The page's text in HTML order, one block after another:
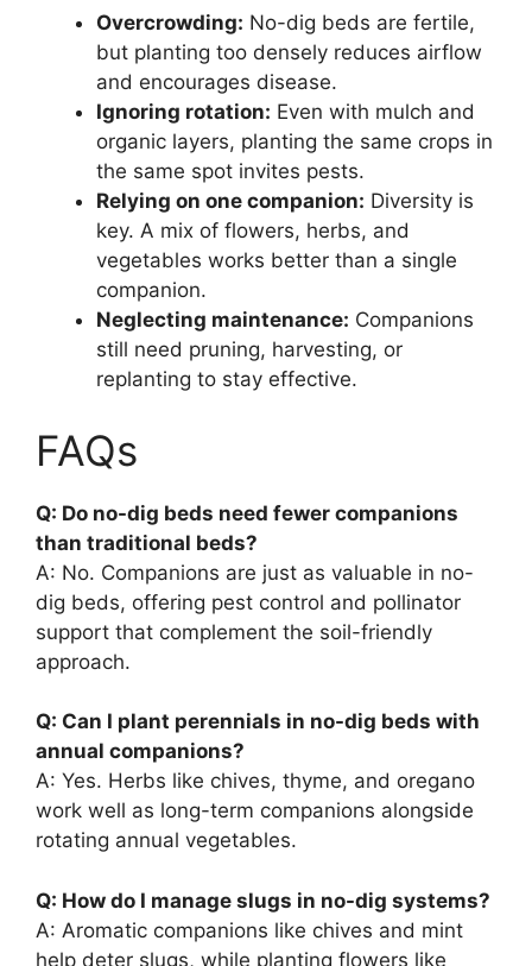
Overcrowding: No-dig beds are fertile,
but planting too densely reduces airflow
and encourages disease.
Ignoring rotation: Even with mulch and
organic layers, planting the same crops in
the same spot invites pests.
Relying on one companion: Diversity is
key. A mix of flowers, herbs, and
vegetables works better than a single
companion.
Neglecting maintenance: Companions
still need pruning, harvesting, or
replanting to stay effective.
FAQs
Q: Do no-dig beds need fewer companions
than traditional beds?
A: No. Companions are just as valuable in no-
dig beds, offering pest control and pollinator
support that complement the soil-friendly
approach.
Q: Can I plant perennials in no-dig beds with
annual companions?
A: Yes. Herbs like chives, thyme, and oregano
work well as long-term companions alongside
rotating annual vegetables.
Q: How do I manage slugs in no-dig systems?
A: Aromatic companions like chives and mint
help deter slugs, while planting flowers like